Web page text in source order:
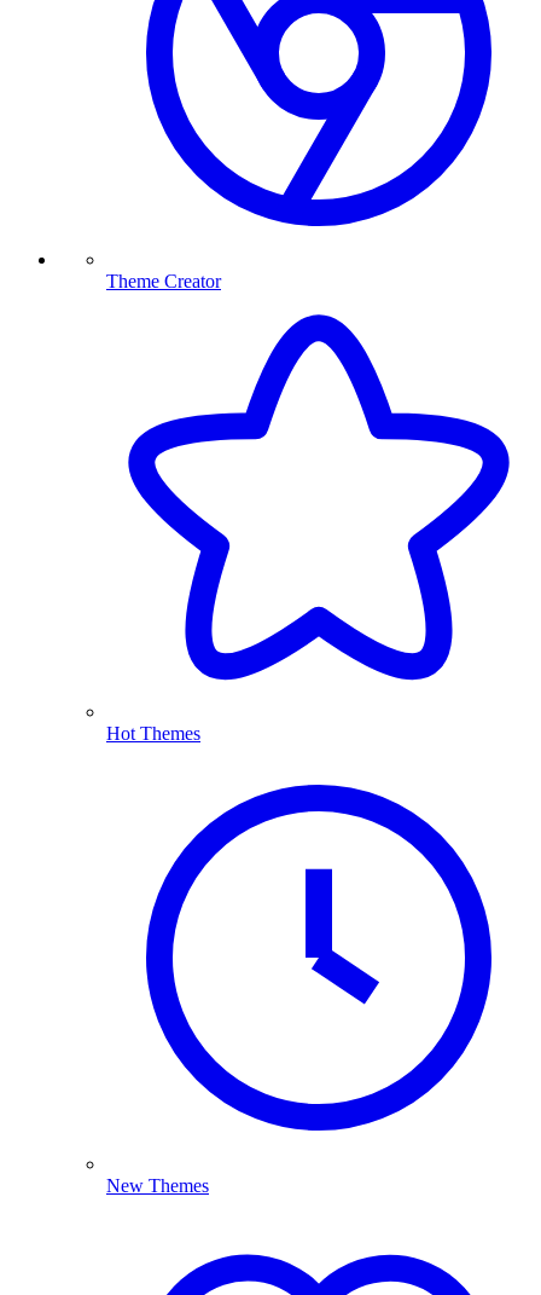
Theme Creator
Hot Themes
New Themes